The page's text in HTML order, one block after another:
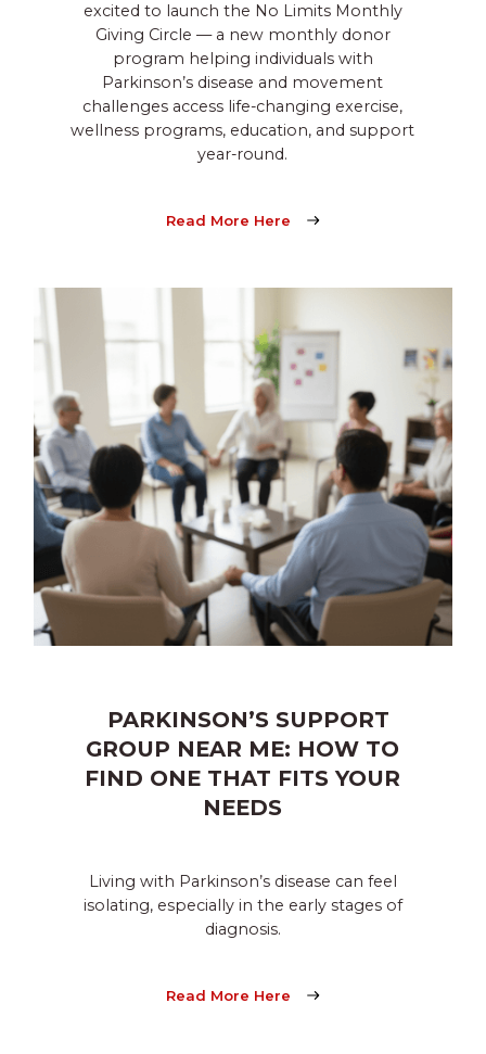
excited to launch the No Limits Monthly
Giving Circle — a new monthly donor
program helping individuals with
Parkinson’s disease and movement
challenges access life-changing exercise,
wellness programs, education, and support
year-round.
Read More Here
PARKINSON’S SUPPORT
GROUP NEAR ME: HOW TO
FIND ONE THAT FITS YOUR
NEEDS
Living with Parkinson’s disease can feel
isolating, especially in the early stages of
diagnosis.
Read More Here